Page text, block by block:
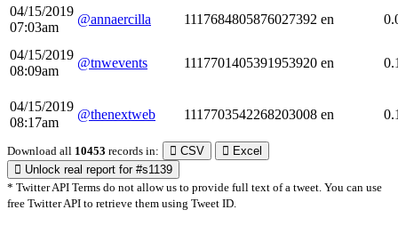
04/15/2019
07:03am
@annaercilla 1117684805876027392 en
04/15/2019
08:09am
@tnwevents 1117701405391953920 en
04/15/2019
08:17am
@thenextweb 1117703542268203008 en
Download all 10453 records in: CSV
Excel
Unlock real report for #s1139
* Twitter API Terms do not allow us to provide full text of a tweet. You can use
free Twitter API to retrieve them using Tweet ID.